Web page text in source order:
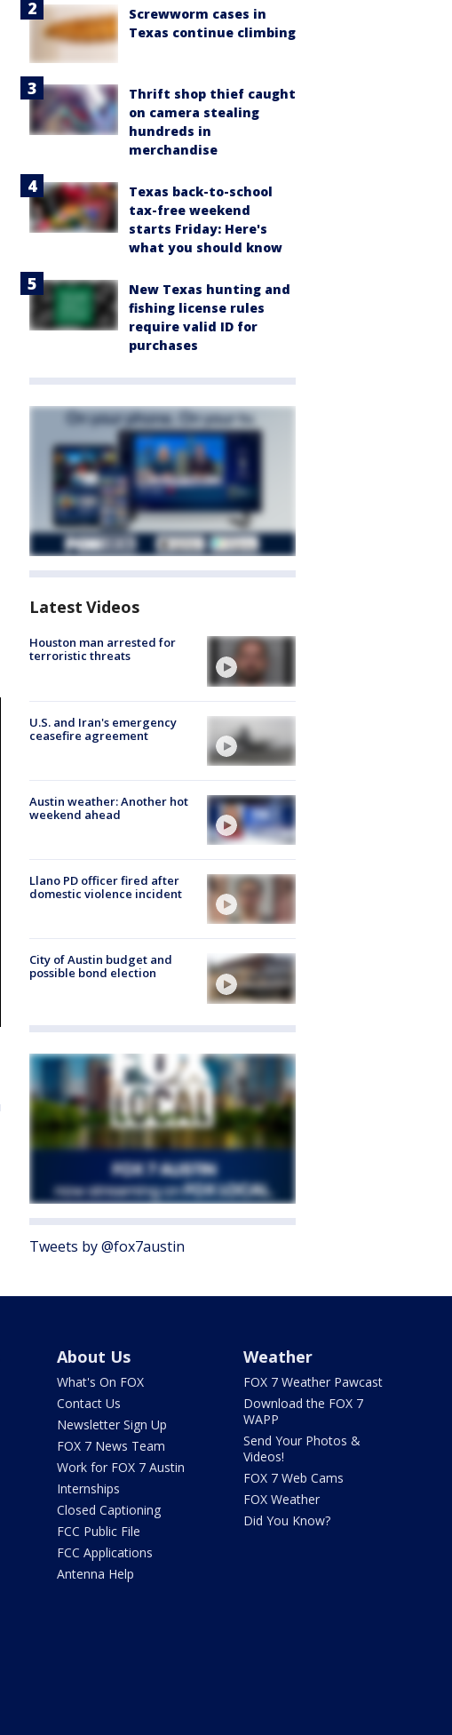
Screwworm cases in
Texas continue climbing
Thrift shop thief caught
on camera stealing
hundreds in
merchandise
Texas back-to-school
tax-free weekend
starts Friday: Here's
what you should know
New Texas hunting and
fishing license rules
require valid ID for
purchases
Latest Videos
Houston man arrested for
terroristic threats
U.S. and Iran's emergency
ceasefire agreement
Austin weather: Another hot
weekend ahead
Llano PD officer fired after
domestic violence incident
City of Austin budget and
possible bond election
Tweets by @fox7austin
About Us
What's On FOX
Contact Us
Newsletter Sign Up
FOX 7 News Team
Work for FOX 7 Austin
Internships
Closed Captioning
FCC Public File
FCC Applications
Antenna Help
Weather
FOX 7 Weather Pawcast
Download the FOX 7
WAPP
Send Your Photos &
Videos!
FOX 7 Web Cams
FOX Weather
Did You Know?